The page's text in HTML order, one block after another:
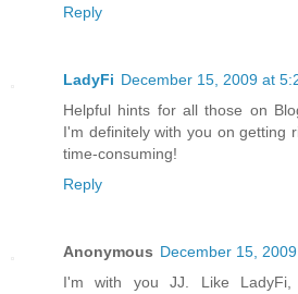
Reply
LadyFi December 15, 2009 at
Helpful hints for all those on
I'm definitely with you on getting
time-consuming!
Reply
Anonymous December 15,
I'm with you JJ. Like